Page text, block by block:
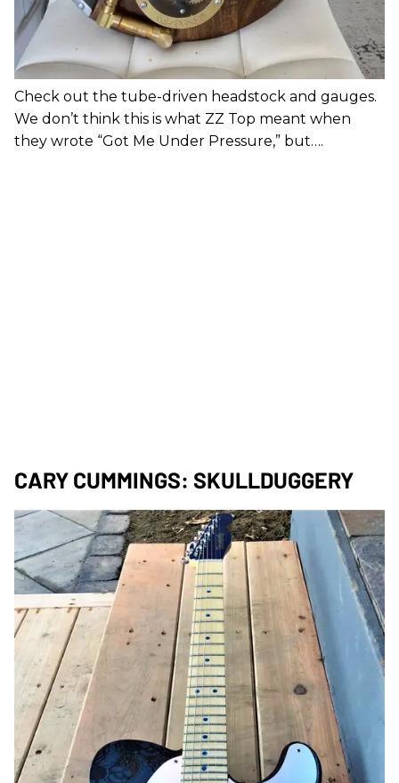
Check out the tube-driven headstock and gauges.
We don’t think this is what ZZ Top meant when
they wrote “Got Me Under Pressure,” but….
CARY CUMMINGS: SKULLDUGGERY